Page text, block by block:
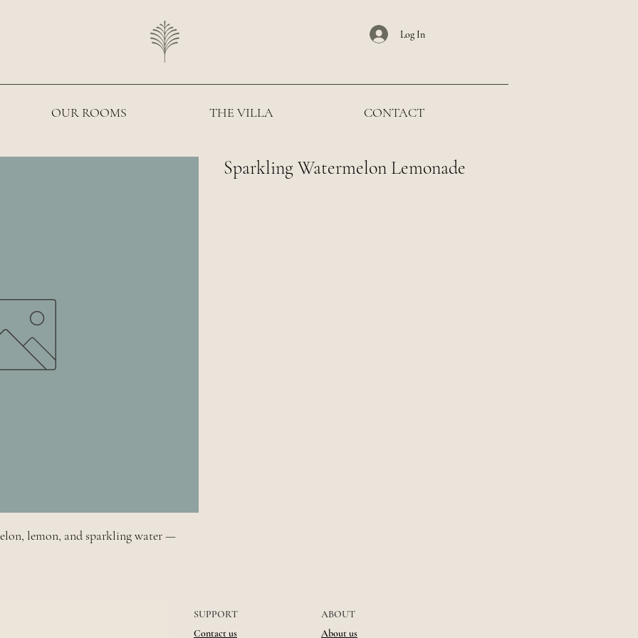
Log In
OUR ROOMS THE VILLA CONTACT
lemon, and sparkling water —
Sparkling Watermelon Lemonade
SUPPORT
ABOUT
Contact us
About us​